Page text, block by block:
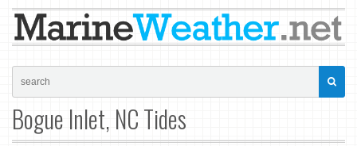
Bogue Inlet, NC Tides